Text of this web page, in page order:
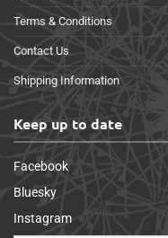
Terms & Conditions
Contact Us
Shipping Information
Keep up to date
Facebook
Bluesky
Instagram